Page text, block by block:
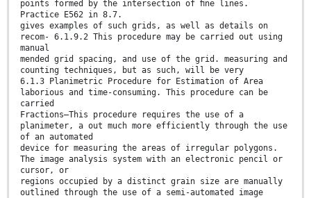
points formed by the intersection of ﬁne lines.
Practice E562 in 8.7.
gives examples of such grids, as well as details on
recom- 6.1.9.2 This procedure may be carried out using
manual
mended grid spacing, and use of the grid. measuring and
counting techniques, but as such, will be very
6.1.3 Planimetric Procedure for Estimation of Area
laborious and time-consuming. This procedure can be
carried
Fractions—This procedure requires the use of a
planimeter, a out much more efficiently through the use
of an automated
device for measuring the areas of irregular polygons.
The image analysis system with an electronic pencil or
cursor, or
regions occupied by a distinct grain size are manually
outlined through the use of a semi-automated image